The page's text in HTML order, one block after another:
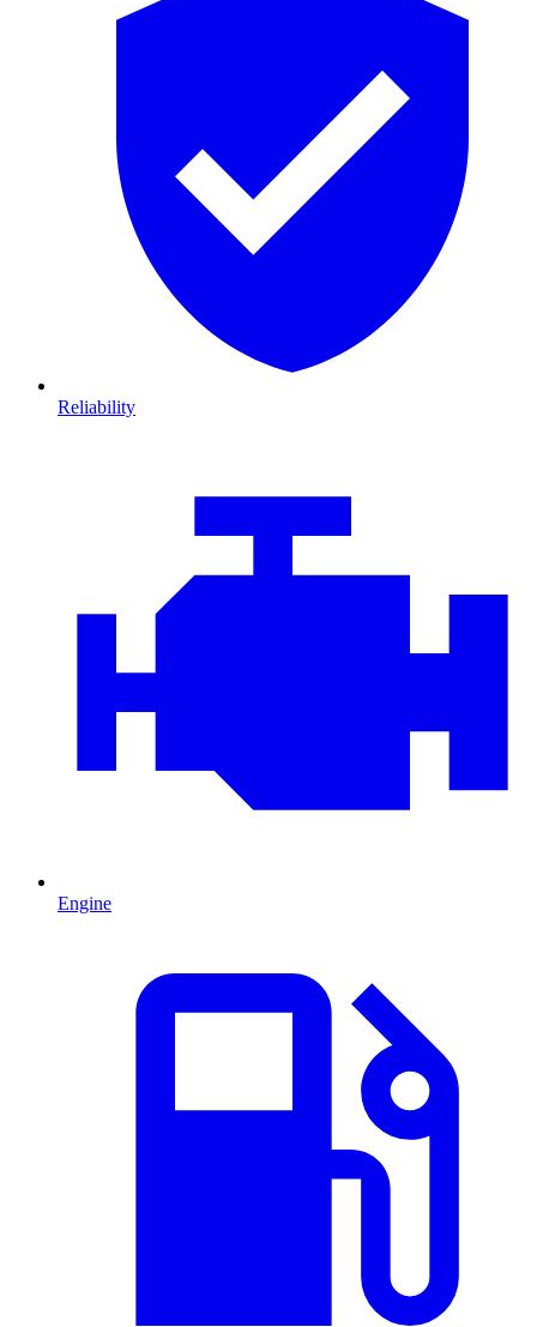
Reliability
Engine